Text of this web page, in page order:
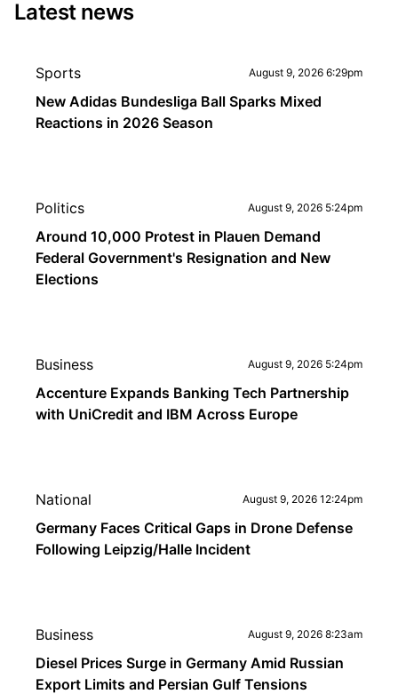
Latest news
Sports August 9, 2026 6:29pm
New Adidas Bundesliga Ball Sparks Mixed
Reactions in 2026 Season
Politics August 9, 2026 5:24pm
Around 10,000 Protest in Plauen Demand
Federal Government's Resignation and New
Elections
Business August 9, 2026 5:24pm
Accenture Expands Banking Tech Partnership
with UniCredit and IBM Across Europe
National August 9, 2026 12:24pm
Germany Faces Critical Gaps in Drone Defense
Following Leipzig/Halle Incident
Business August 9, 2026 8:23am
Diesel Prices Surge in Germany Amid Russian
Export Limits and Persian Gulf Tensions